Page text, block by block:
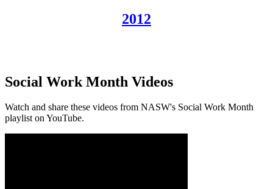
2012
Social Work Month Videos
Watch and share these videos from NASW's Social Work Month
playlist on YouTube.